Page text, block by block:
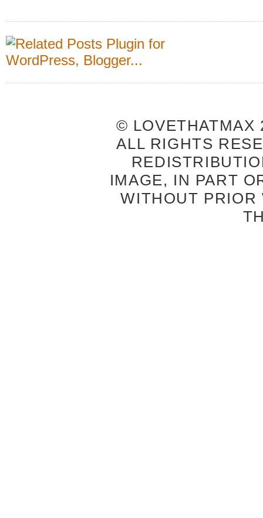
© LOVETHATMAX
ALL RIGHTS
IMAGE, IN PART
WITHOUT PRIOR